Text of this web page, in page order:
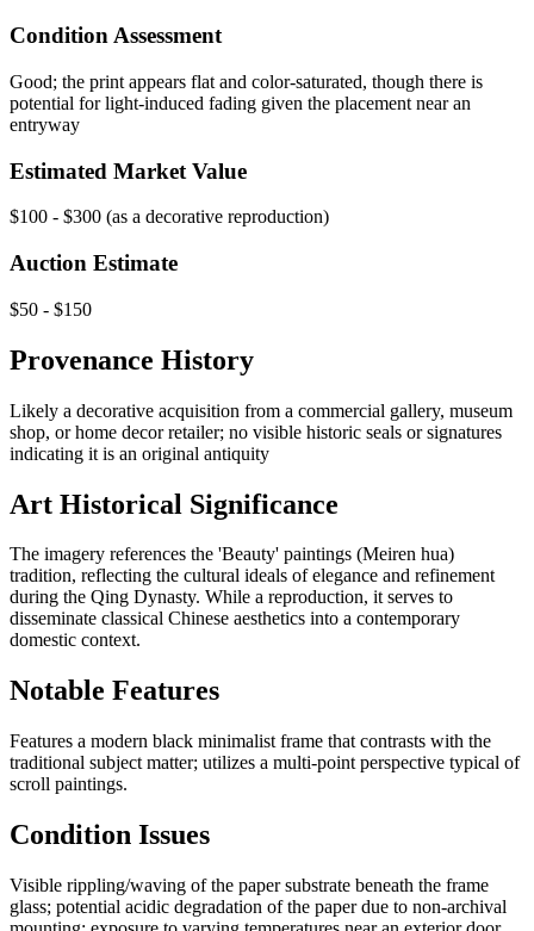
Condition Assessment
Good; the print appears flat and color-saturated, though there is
potential for light-induced fading given the placement near an
entryway
Estimated Market Value
$100 - $300 (as a decorative reproduction)
Auction Estimate
$50 - $150
Provenance History
Likely a decorative acquisition from a commercial gallery, museum
shop, or home decor retailer; no visible historic seals or signatures
indicating it is an original antiquity
Art Historical Significance
The imagery references the 'Beauty' paintings (Meiren hua)
tradition, reflecting the cultural ideals of elegance and refinement
during the Qing Dynasty. While a reproduction, it serves to
disseminate classical Chinese aesthetics into a contemporary
domestic context.
Notable Features
Features a modern black minimalist frame that contrasts with the
traditional subject matter; utilizes a multi-point perspective typical of
scroll paintings.
Condition Issues
Visible rippling/waving of the paper substrate beneath the frame
glass; potential acidic degradation of the paper due to non-archival